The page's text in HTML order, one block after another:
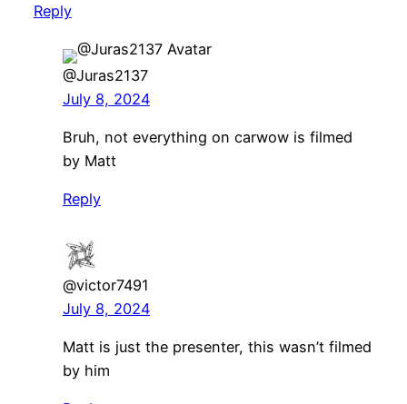
Reply
@Juras2137
July 8, 2024
Bruh, not everything on carwow is filmed
by Matt
Reply
@victor7491
July 8, 2024
Matt is just the presenter, this wasn’t filmed
by him